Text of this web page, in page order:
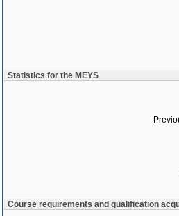
Statistics for the MEYS
Course requirements and qualification